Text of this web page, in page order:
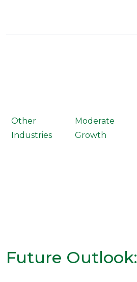
Other
Industries
Moderate
Growth
Future Outlook: